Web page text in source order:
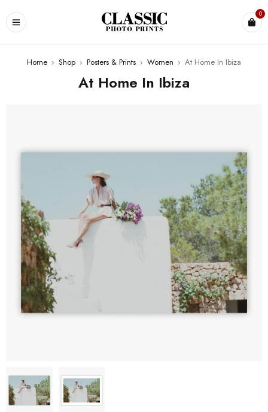
0
Home › Shop › Posters & Prints › Women › At Home In Ibiza
At Home In Ibiza